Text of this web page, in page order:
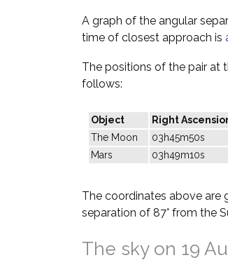
A graph of the angular
time of closest approach is
The positions of the pair at
follows:
Object Right
The Moon
03h45m50s
Mars
03h49m10s
The coordinates above are
separation of 87° from the
The sky on 19